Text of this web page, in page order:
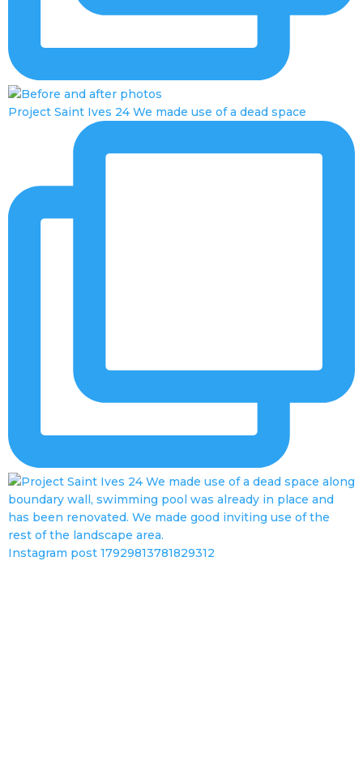
Project Saint Ives 24 We made use of a dead space
Instagram post 17929813781829312